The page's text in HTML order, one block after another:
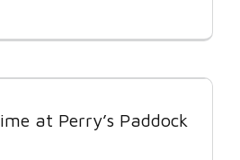
at Perry’s Paddock